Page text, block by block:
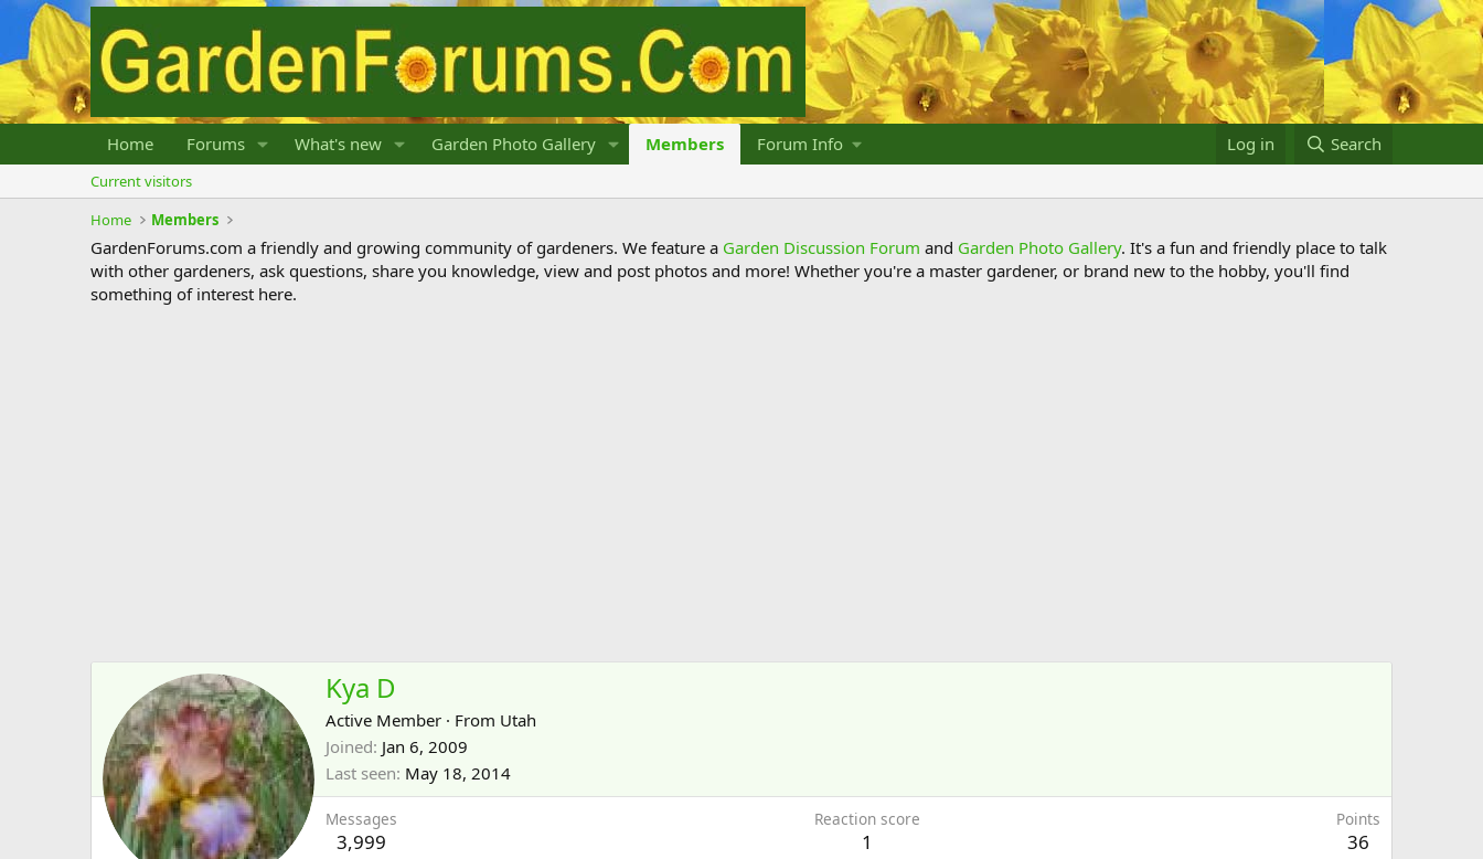
Home Forums What's new Garden Photo Gallery Members Forum Info Log in Search
Current visitors
Home
Members
GardenForums.com a friendly and growing community of gardeners. We feature a Garden Discussion Forum and Garden Photo Gallery. It's a fun and friendly place to talk
with other gardeners, ask questions, share you knowledge, view and post photos and more! Whether you're a master gardener, or brand new to the hobby, you'll find
something of interest here.
Kya D
Active Member · From Utah
Joined Jan 6, 2009
Last seen May 18, 2014
Messages
3,999
Reaction score
1
Points
36